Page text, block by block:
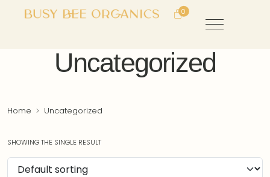
0
Uncategorized
Home Uncategorized
SHOWING THE SINGLE RESULT